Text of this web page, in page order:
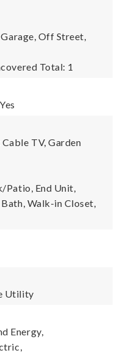
Off Street,
Total: 1
TV, Garden
Patio, End Unit,
Walk-in Closet,
Utility
Energy,